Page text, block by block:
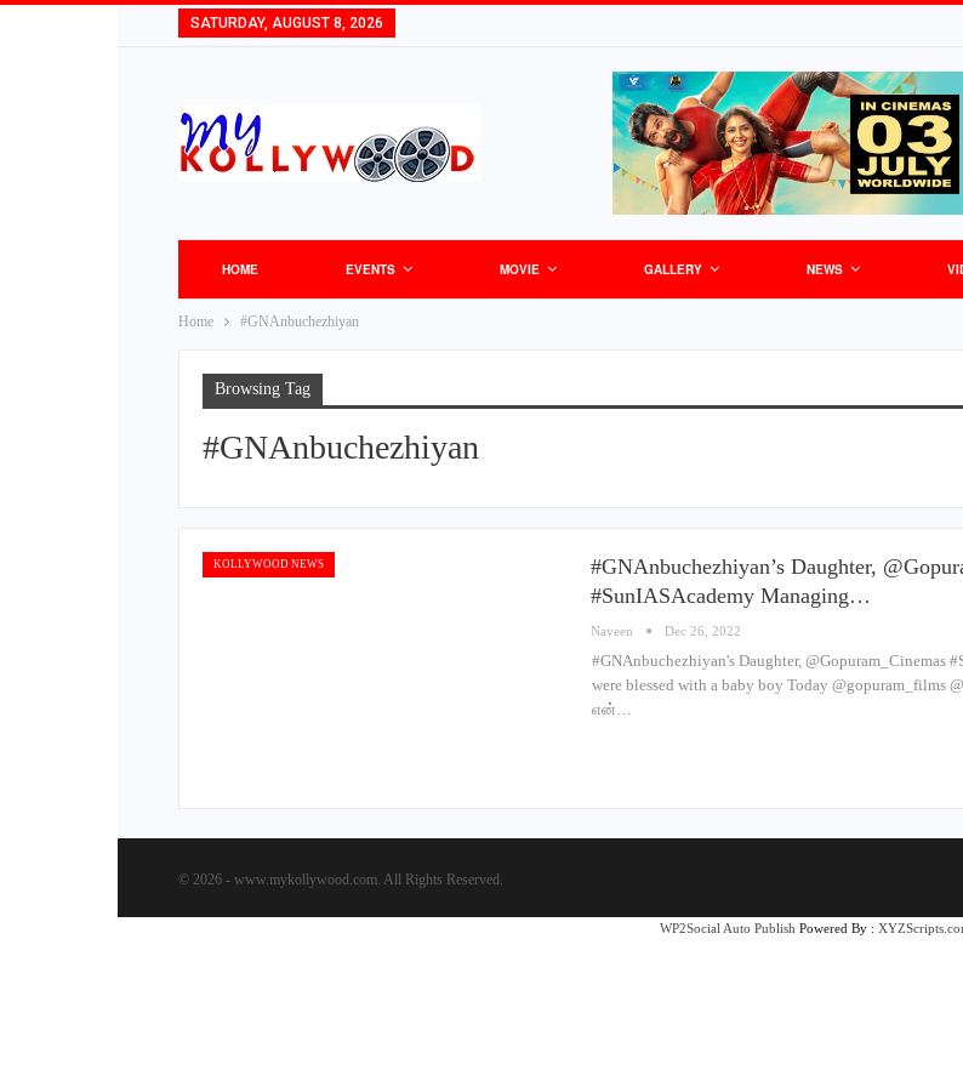
SATURDAY, AUGUST 8, 2026
HOME EVENTS MOVIE GALLERY NEWS
Home #GNAnbuchezhiyan
Browsing Tag
#GNAnbuchezhiyan
KOLLYWOOD NEWS
#GNAnbuchezhiyan’s Daughter,
#SunIASAcademy Managing…
Naveen Dec 26, 2022
#GNAnbuchezhiyan's Daughter, @Gopuram_Cinemas
were blessed with a baby boy Today
என்…
© 2026 - www.mykollywood.com. All Rights Reserved.
WP2Social Auto Publish Powered By :